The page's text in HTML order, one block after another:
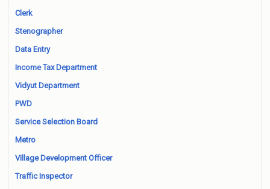
Clerk
Stenographer
Data Entry
Income Tax Department
Vidyut Department
PWD
Service Selection Board
Metro
Village Development Officer
Traffic Inspector